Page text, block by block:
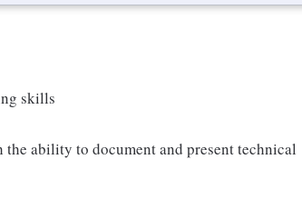
skills
ability to document and present technical